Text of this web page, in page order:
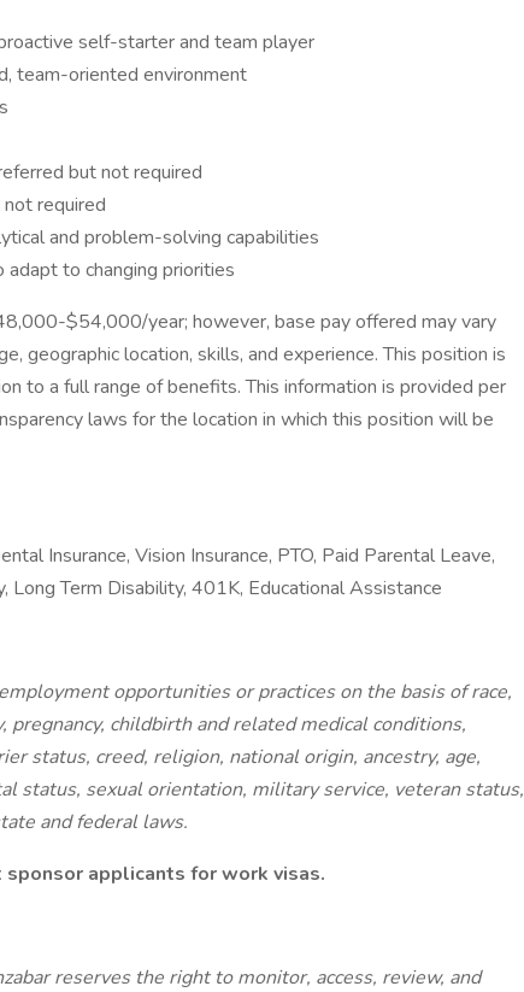
self-starter and team player
team-oriented environment
but not required
required
and problem-solving capabilities
to changing priorities
$54,000/year; however, base pay offered may vary
geographic location, skills, and experience. This position is
to a full range of benefits. This information is provided per
laws for the location in which this position will be
Insurance, Vision Insurance, PTO, Paid Parental Leave,
Long Term Disability, 401K, Educational Assistance
opportunities or practices on the basis of race,
pregnancy, childbirth and related medical conditions,
status, creed, religion, national origin, ancestry, age,
status, sexual orientation, military service, veteran status,
and federal laws.
applicants for work visas.
reserves the right to monitor, access, review, and